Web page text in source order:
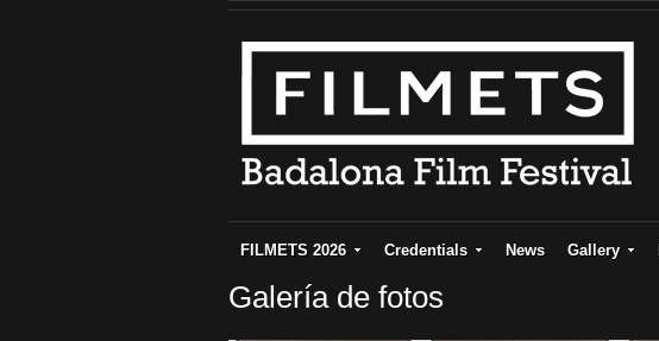
FILMETS 2026 Credentials News Gallery
Galería de fotos